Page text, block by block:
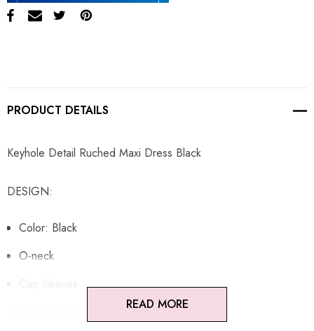
PRODUCT DETAILS
Keyhole Detail Ruched Maxi Dress Black
DESIGN:
Color: Black
O-neck
READ MORE